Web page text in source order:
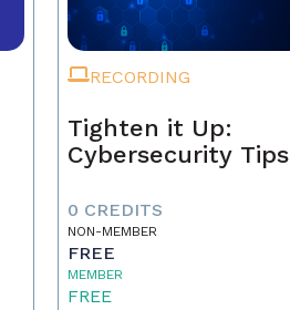
RECORDING
Tighten it Up:
Cybersecurity Tips
0 CREDITS
NON-MEMBER
FREE
MEMBER
FREE